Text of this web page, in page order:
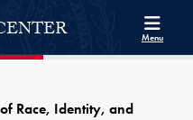
Menu
Race, Identity, and